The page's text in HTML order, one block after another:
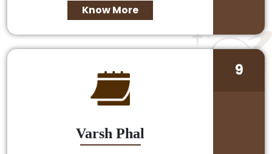
Know More
Varsh Phal
9